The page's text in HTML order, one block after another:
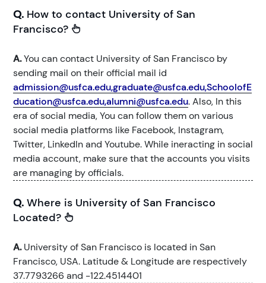
Q. How to contact University of San
Francisco?
A.You can contact University of San Francisco by
sending mail on their official mail id
admission@usfca.edu,graduate@usfca.edu,SchoolofE
ducation@usfca.edu,alumni@usfca.edu. Also, In this
era of social media, You can follow them on various
social media platforms like Facebook, Instagram,
Twitter, LinkedIn and Youtube. While ineracting in social
media account, make sure that the accounts you visits
are managing by officials.
Q. Where is University of San Francisco
Located?
A.University of San Francisco is located in San
Francisco, USA. Latitude & Longitude are respectively
37.7793266 and -122.4514401